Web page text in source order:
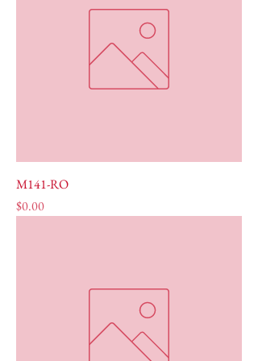
M141-RO
Price
$0.00